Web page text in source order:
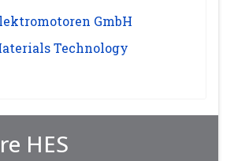
GmbH
Technology
HES